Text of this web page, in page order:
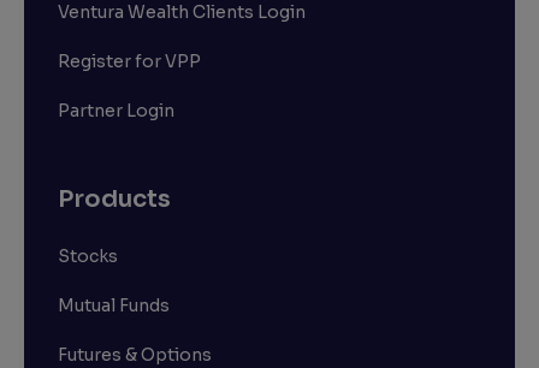
Ventura Wealth Clients Login
Register for VPP
Partner Login
Products
Stocks
Mutual Funds
Futures & Options